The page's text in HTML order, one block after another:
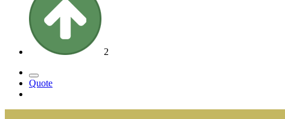
2
Quote